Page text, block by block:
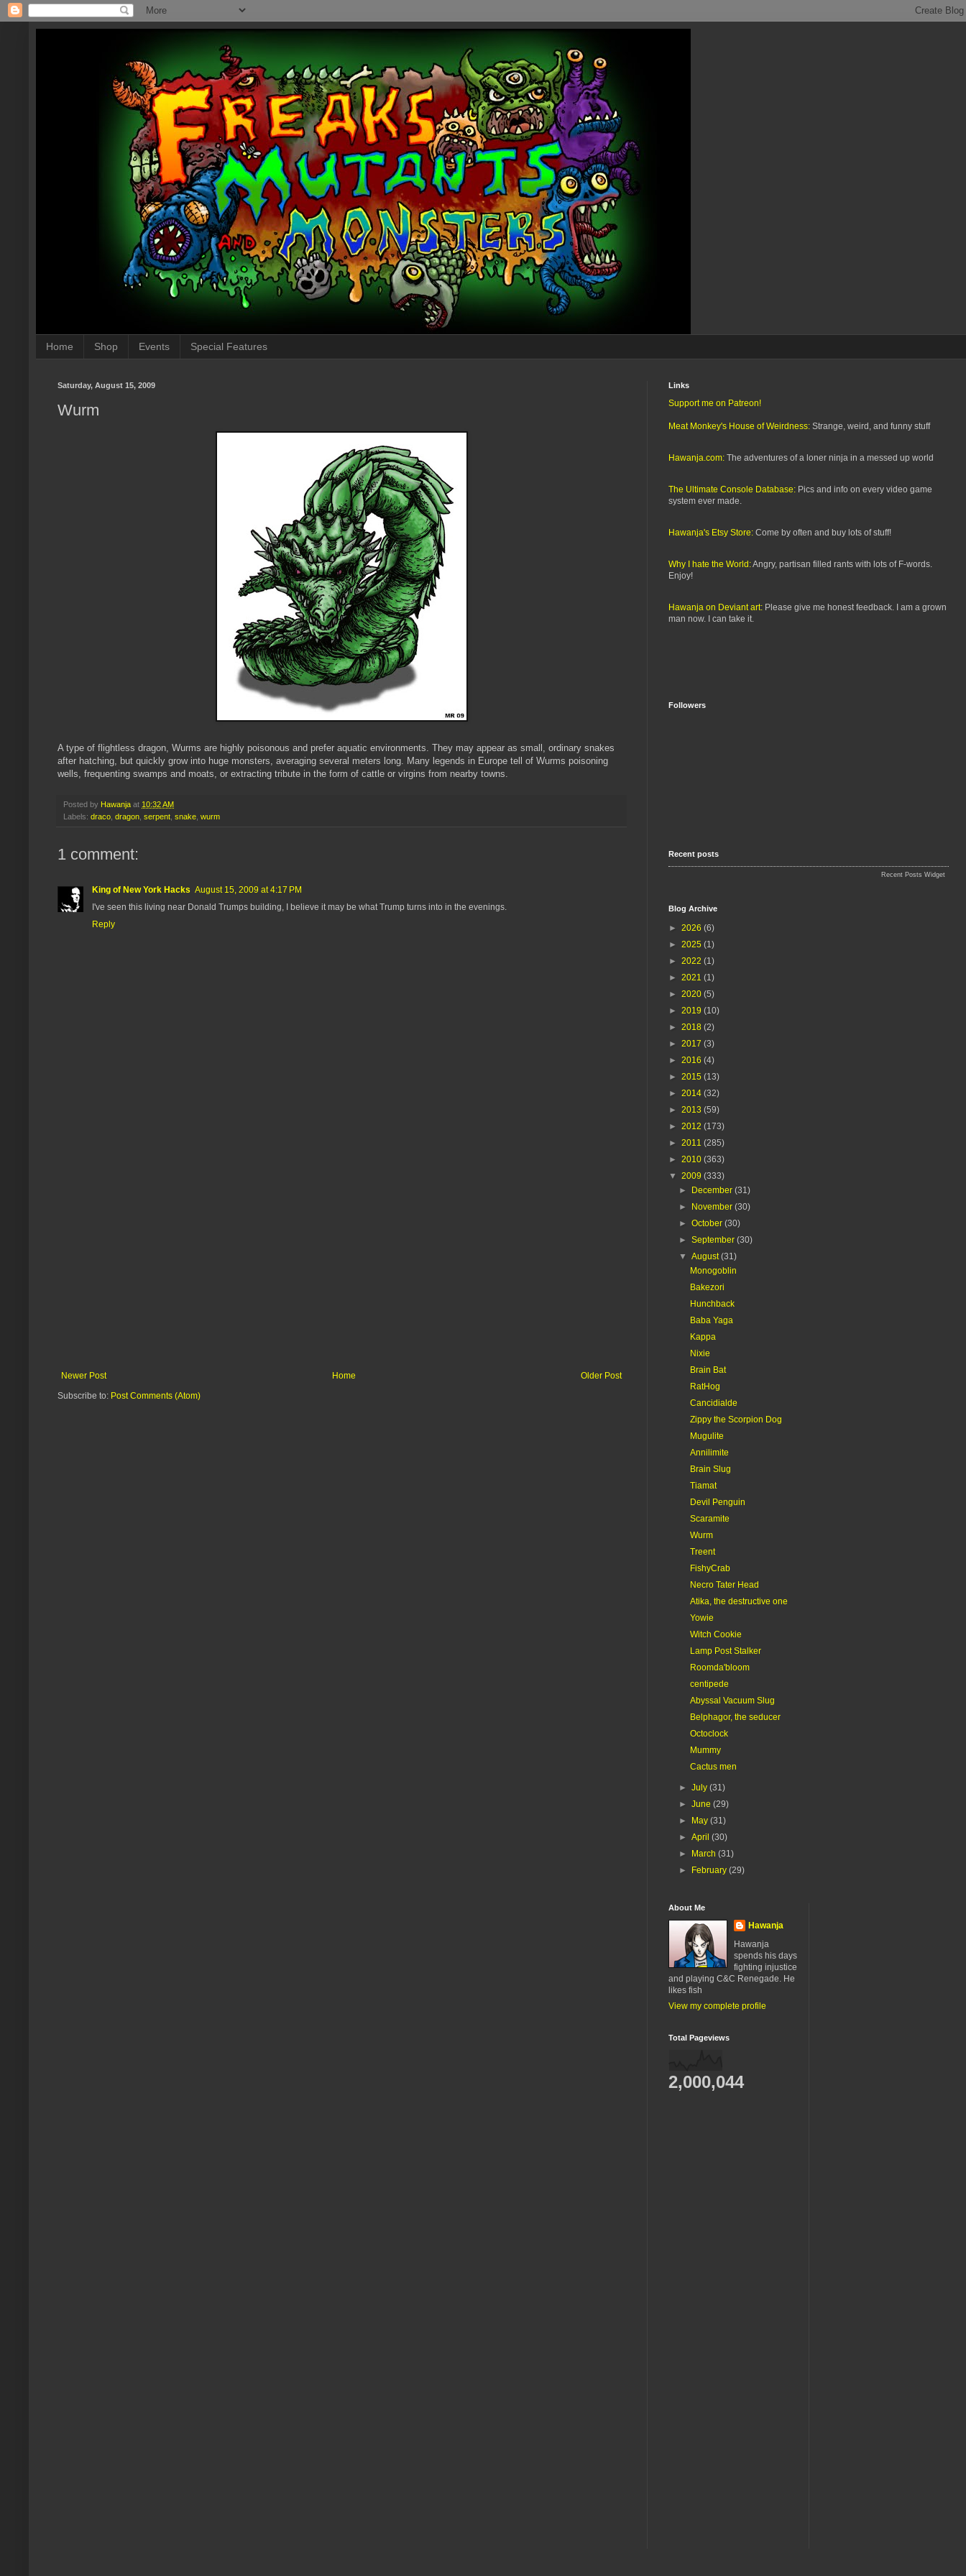
Home Shop Events Special Features
Saturday, August 15, 2009
Wurm
A type of flightless dragon, Wurms are highly poisonous and prefer aquatic environments. They may appear as small, ordinary snakes
after hatching, but quickly grow into huge monsters, averaging several meters long. Many legends in Europe tell of Wurms poisoning
wells, frequenting swamps and moats, or extracting tribute in the form of cattle or virgins from nearby towns.
Posted by Hawanja at 10:32 AM
Labels: draco, dragon, serpent, snake, wurm
1 comment:
King of New York Hacks August 15, 2009 at 4:17 PM
I've seen this living near Donald Trumps building, I believe it may be what Trump turns into in the evenings.
Reply
Newer Post Older Post
Home
Subscribe to: Post Comments (Atom)
Links
Support me on Patreon!
Meat Monkey's House of Weirdness: Strange, weird, and funny stuff
Hawanja.com: The adventures of a loner ninja in a messed up world
The Ultimate Console Database: Pics and info on every video game
system ever made.
Hawanja's Etsy Store: Come by often and buy lots of stuff!
Why I hate the World:Angry, partisan filled rants with lots of F-words.
Enjoy!
Hawanja on Deviant art: Please give me honest feedback. I am a grown
man now. I can take it.
Followers
Recent posts
Recent Posts Widget
Blog Archive
► 2026 (6)
► 2025 (1)
► 2022 (1)
► 2021 (1)
► 2020 (5)
► 2019 (10)
► 2018 (2)
► 2017 (3)
► 2016 (4)
► 2015 (13)
► 2014 (32)
► 2013 (59)
► 2012 (173)
► 2011 (285)
► 2010 (363)
▼ 2009 (333)
► December(31)
► November(30)
►October(30)
►September(30)
▼August(31)
Monogoblin
Bakezori
Hunchback
Baba Yaga
Kappa
Nixie
Brain Bat
RatHog
Cancidialde
Zippy the Scorpion Dog
Mugulite
Annilimite
Brain Slug
Tiamat
Devil Penguin
Scaramite
Wurm
Treent
FishyCrab
Necro Tater Head
Atika, the destructive one
Yowie
Witch Cookie
Lamp Post Stalker
Roomda'bloom
centipede
Abyssal Vacuum Slug
Belphagor, the seducer
Octoclock
Mummy
Cactus men
►July(31)
►June(29)
► May(31)
►April(30)
► March(31)
► February(29)
About Me
Hawanja
Hawanja
spends his days
fighting injustice
and playing C&C Renegade. He
likes fish
View my complete profile
Total Pageviews
2,000,044